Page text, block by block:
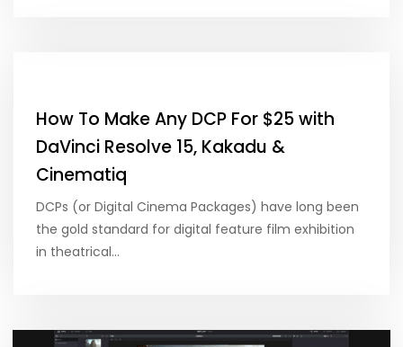
How To Make Any DCP For $25 with
DaVinci Resolve 15, Kakadu &
Cinematiq
DCPs (or Digital Cinema Packages) have long been
the gold standard for digital feature film exhibition
in theatrical…